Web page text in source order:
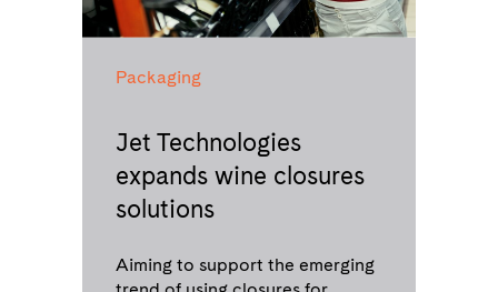
Packaging
Jet Technologies
expands wine closures
solutions
Aiming to support the emerging